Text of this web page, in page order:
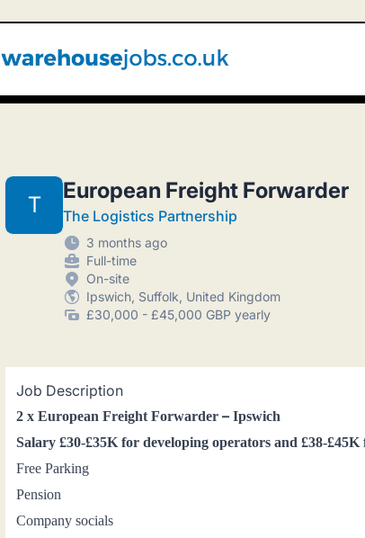
Warehouse Jobs UK
T
European Freight Forwarder
The Logistics Partnership
3 months ago
Full-time
On-site
Ipswich, Suffolk, United Kingdom
£30,000 - £45,000 GBP yearly
Job Description
2 x European Freight Forwarder – Ipswich
Salary £30-£35K for developing operators and £38-
Free Parking
Pension
Company socials